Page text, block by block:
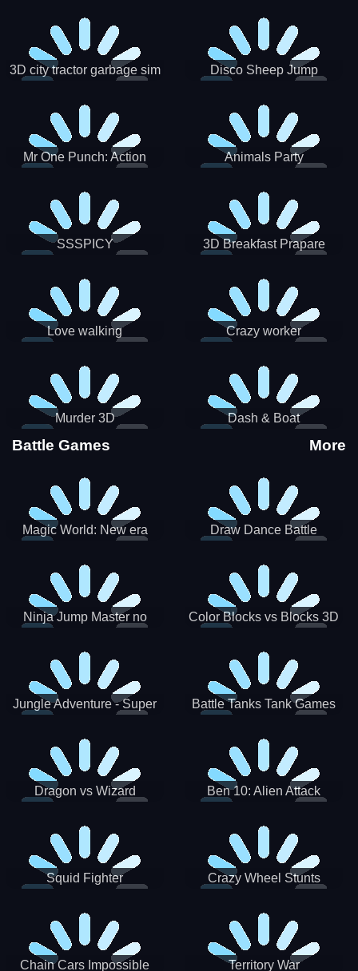
3D city tractor garbage sim Disco Sheep Jump
Mr One Punch: Action
Animals Party
SSSPICY 3D Breakfast Prapare
Love walking Crazy worker
Murder 3D Dash & Boat
Battle Games More
Magic World: New era
Draw Dance Battle
Ninja Jump Master no Color Blocks vs Blocks 3D
Jungle Adventure - Super
Battle Tanks Tank Games
Dragon vs Wizard Ben 10: Alien Attack
Squid Fighter Crazy Wheel Stunts
Chain Cars Impossible Territory War